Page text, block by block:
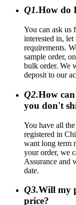
Q1.How do
You can ask us
interested in,
requirements.
sample order,
bulk order. We
deposit to our
Q2.How
you don't
You have all
registered in
want long term
your order, we
Assurance and
date.
Q3.Will my
price?